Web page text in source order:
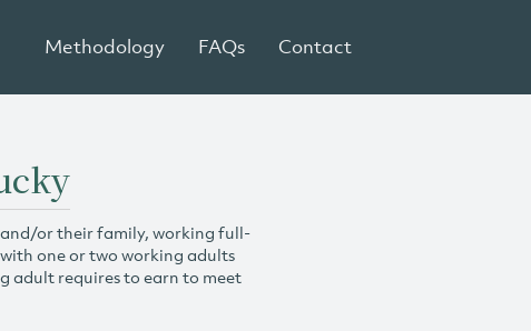
Methodology FAQs Contact
and/or their family, working full-
one or two working adults
adult requires to earn to meet